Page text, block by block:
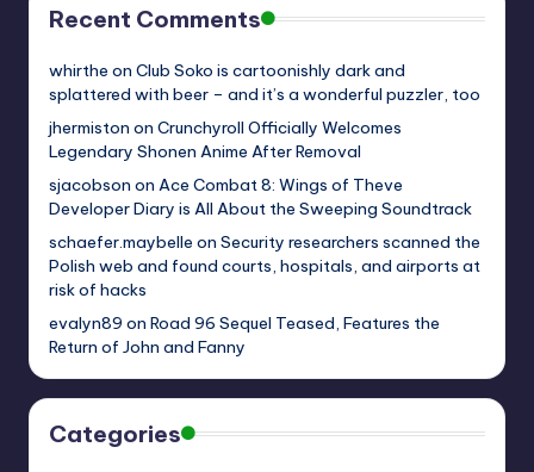
Recent Comments
whirthe on Club Soko is cartoonishly dark and
splattered with beer – and it’s a wonderful puzzler, too
jhermiston on Crunchyroll Officially Welcomes
Legendary Shonen Anime After Removal
sjacobson on Ace Combat 8: Wings of Theve
Developer Diary is All About the Sweeping Soundtrack
schaefer.maybelle on Security researchers scanned the
Polish web and found courts, hospitals, and airports at
risk of hacks
evalyn89 on Road 96 Sequel Teased, Features the
Return of John and Fanny
Categories